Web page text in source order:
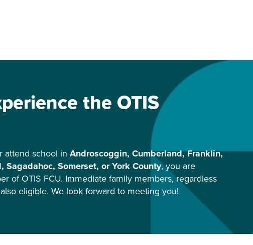
the OTIS
attend school in Androscoggin, Cumberland, Franklin,
Sagadahoc, Somerset, or York County, you are
of OTIS FCU. Immediate family members, regardless
eligible. We look forward to meeting you!